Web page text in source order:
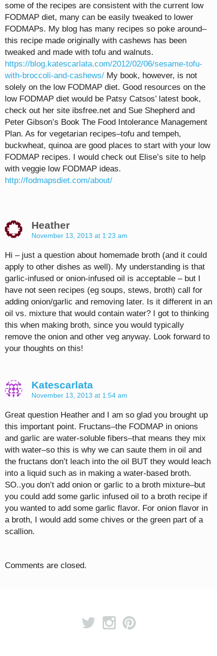
some of the recipes are consistent with the current low
FODMAP diet, many can be easily tweaked to lower
FODMAPs. My blog has many recipes so poke around–
this recipe made originally with cashews has been
tweaked and made with tofu and walnuts.
https://blog.katescarlata.com/2012/02/06/sesame-tofu-
with-broccoli-and-cashews/ My book, however, is not
solely on the low FODMAP diet. Good resources on the
low FODMAP diet would be Patsy Catsos’ latest book,
check out her site ibsfree.net and Sue Shepherd and
Peter Gibson’s Book The Food Intolerance Management
Plan. As for vegetarian recipes–tofu and tempeh,
buckwheat, quinoa are good places to start with your low
FODMAP recipes. I would check out Elise’s site to help
with veggie low FODMAP ideas.
http://fodmapsdiet.com/about/
Heather
November 13, 2013 at 1:23 am
Hi – just a question about homemade broth (and it could
apply to other dishes as well). My understanding is that
garlic-infused or onion-infused oil is acceptable – but I
have not seen recipes (eg soups, stews, broth) call for
adding onion/garlic and removing later. Is it different in an
oil vs. mixture that would contain water? I got to thinking
this when making broth, since you would typically
remove the onion and other veg anyway. Look forward to
your thoughts on this!
Katescarlata
November 13, 2013 at 1:54 am
Great question Heather and I am so glad you brought up
this important point. Fructans–the FODMAP in onions
and garlic are water-soluble fibers–that means they mix
with water–so this is why we can saute them in oil and
the fructans don’t leach into the oil BUT they would leach
into a liquid such as in making a water-based broth.
SO..you don’t add onion or garlic to a broth mixture–but
you could add some garlic infused oil to a broth recipe if
you wanted to add some garlic flavor. For onion flavor in
a broth, I would add some chives or the green part of a
scallion.
Comments are closed.